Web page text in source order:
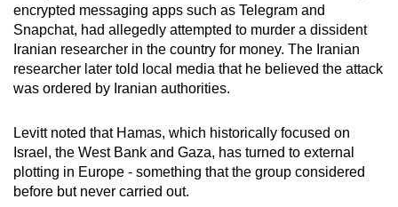
encrypted messaging apps such as Telegram and
Snapchat, had allegedly attempted to murder a dissident
Iranian researcher in the country for money. The Iranian
researcher later told local media that he believed the attack
was ordered by Iranian authorities.
Levitt noted that Hamas, which historically focused on
Israel, the West Bank and Gaza, has turned to external
plotting in Europe - something that the group considered
before but never carried out.